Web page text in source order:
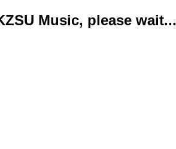
Music, please wait...